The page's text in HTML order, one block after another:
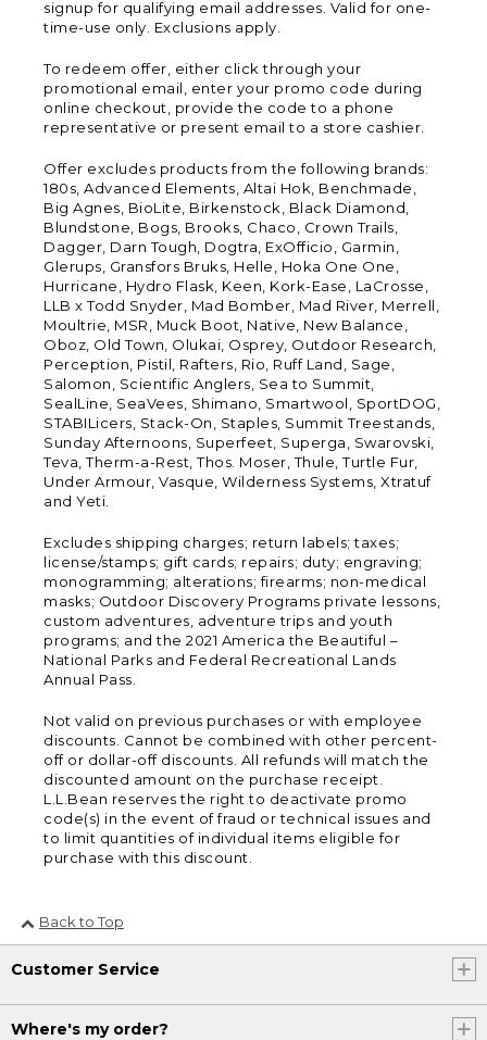
signup for qualifying email addresses. Valid for one-
time-use only. Exclusions apply.
To redeem offer, either click through your
promotional email, enter your promo code during
online checkout, provide the code to a phone
representative or present email to a store cashier.
Offer excludes products from the following brands:
180s, Advanced Elements, Altai Hok, Benchmade,
Big Agnes, BioLite, Birkenstock, Black Diamond,
Blundstone, Bogs, Brooks, Chaco, Crown Trails,
Dagger, Darn Tough, Dogtra, ExOfficio, Garmin,
Glerups, Gransfors Bruks, Helle, Hoka One One,
Hurricane, Hydro Flask, Keen, Kork-Ease, LaCrosse,
LLB x Todd Snyder, Mad Bomber, Mad River, Merrell,
Moultrie, MSR, Muck Boot, Native, New Balance,
Oboz, Old Town, Olukai, Osprey, Outdoor Research,
Perception, Pistil, Rafters, Rio, Ruff Land, Sage,
Salomon, Scientific Anglers, Sea to Summit,
SealLine, SeaVees, Shimano, Smartwool, SportDOG,
STABILicers, Stack-On, Staples, Summit Treestands,
Sunday Afternoons, Superfeet, Superga, Swarovski,
Teva, Therm-a-Rest, Thos. Moser, Thule, Turtle Fur,
Under Armour, Vasque, Wilderness Systems, Xtratuf
and Yeti.
Excludes shipping charges; return labels; taxes;
license/stamps; gift cards; repairs; duty; engraving;
monogramming; alterations; firearms; non-medical
masks; Outdoor Discovery Programs private lessons,
custom adventures, adventure trips and youth
programs; and the 2021 America the Beautiful –
National Parks and Federal Recreational Lands
Annual Pass.
Not valid on previous purchases or with employee
discounts. Cannot be combined with other percent-
off or dollar-off discounts. All refunds will match the
discounted amount on the purchase receipt.
L.L.Bean reserves the right to deactivate promo
code(s) in the event of fraud or technical issues and
to limit quantities of individual items eligible for
purchase with this discount.
Back to Top
Customer Service
Where's my order?